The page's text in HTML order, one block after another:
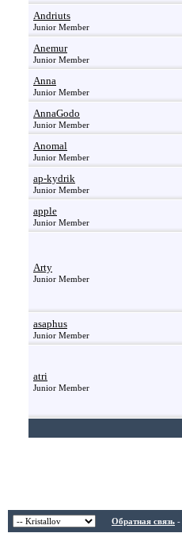
Andriuts
Junior Member
Anemur
Junior Member
Anna
Junior Member
AnnaGodo
Junior Member
Anomal
Junior Member
ap-kydrik
Junior Member
apple
Junior Member
Arty
Junior Member
asaphus
Junior Member
atri
Junior Member
Обратная связь -